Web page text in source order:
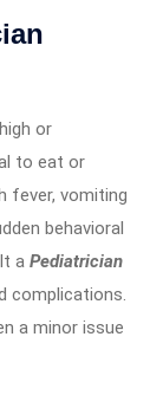
or
to eat or
fever, vomiting
behavioral
a Pediatrician
complications.
a minor issue